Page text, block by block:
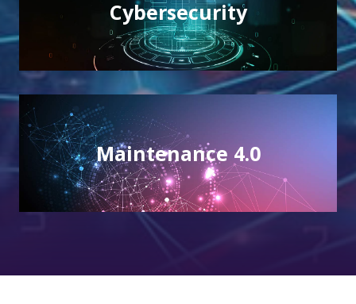
Cybersecurity
Integrity and protection of your IT resources
Maintenance 4.0
Maintenance 4.0
A link between operational tools and systems